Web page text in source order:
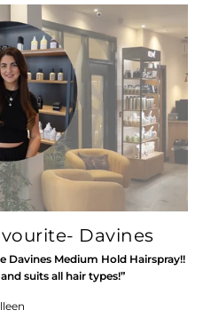
Davines
Davines Medium Hold Hairspray!!
suits all hair types!”